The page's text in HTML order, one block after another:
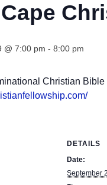
@ 7:00 pm - 8:00 pm
Christian
com/
DETAILS
Date:
September